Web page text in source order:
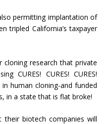
permitting implantation of
tripled California’s taxpayer
research that private
CURES! CURES! CURES!
human cloning-and funded
in a state that is flat broke!
biotech companies will